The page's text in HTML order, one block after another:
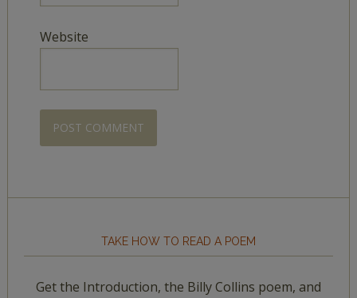
Website
TAKE HOW TO READ A POEM
Get the Introduction, the Billy Collins poem, and